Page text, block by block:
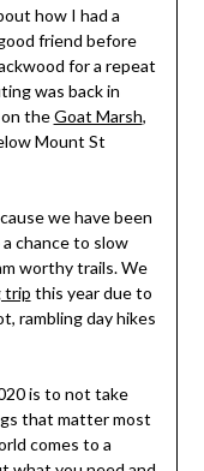
how I had a
friend before
for a repeat
was back in
theGoat Marsh,
Mount St
we have been
chance to slow
worthy trails. We
trip this year due to
rambling day hikes
is to not take
that matter most
comes to a